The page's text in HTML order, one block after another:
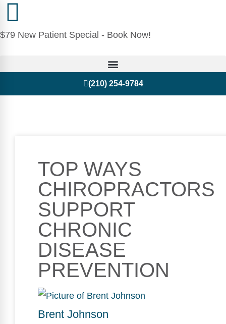
$79 New Patient Special - Book Now!
(210) 254-9784
TOP WAYS
CHIROPRACTORS
SUPPORT
CHRONIC
DISEASE
PREVENTION
Brent Johnson